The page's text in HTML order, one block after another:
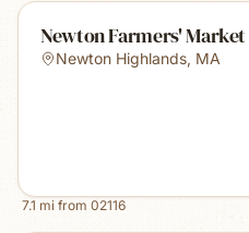
Newton Farmers' Market
Newton Highlands, MA
7.1 mi from 02116